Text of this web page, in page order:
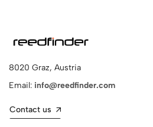
8020 Graz, Austria
Email: info@reedfinder.com
Contact us